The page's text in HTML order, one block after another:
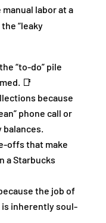
labor at a
“leaky
“to-do” pile
📑
because
phone call or
offs that make
a Starbucks
the job of
inherently soul-